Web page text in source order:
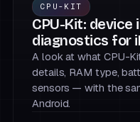
CPU-KIT
CPU-Kit:
diagnostics for
A look at what CPU-
details, RAM type,
sensors — with the
Android.